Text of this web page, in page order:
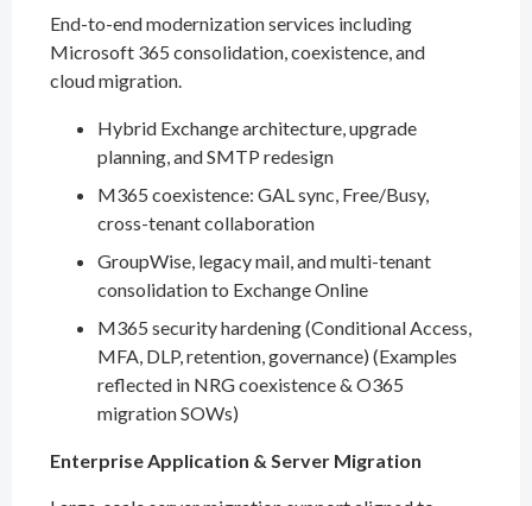
End-to-end modernization services including
Microsoft 365 consolidation, coexistence, and
cloud migration.
Hybrid Exchange architecture, upgrade
planning, and SMTP redesign
M365 coexistence: GAL sync, Free/Busy,
cross-tenant collaboration
GroupWise, legacy mail, and multi-tenant
consolidation to Exchange Online
M365 security hardening (Conditional Access,
MFA, DLP, retention, governance) (Examples
reflected in NRG coexistence & O365
migration SOWs)
Enterprise Application & Server Migration